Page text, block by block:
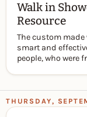
Walk in
Resource
The custom
smart and
people, who were
THURSDAY,